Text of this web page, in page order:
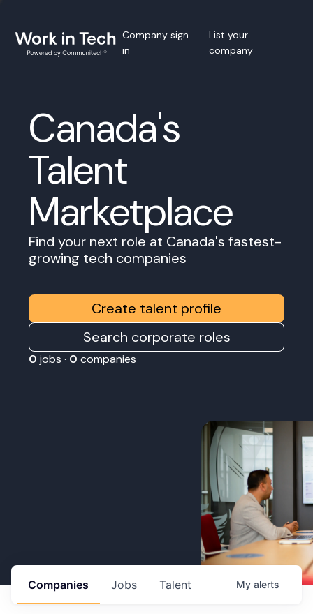
Company sign
in
List your
company
Canada's
Talent
Marketplace
Find your next role at Canada's fastest-
growing tech companies
Create talent profile
Search corporate roles
0 jobs · 0 companies
Jobs
Companies Talent My alerts